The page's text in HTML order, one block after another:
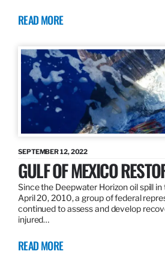
READ MORE
SEPTEMBER 12, 2022
GULF OF MEXICO
Since the Deepwater Horizon oil spill
April 20, 2010, a group of federal
continued to assess and develop
injured…
READ MORE